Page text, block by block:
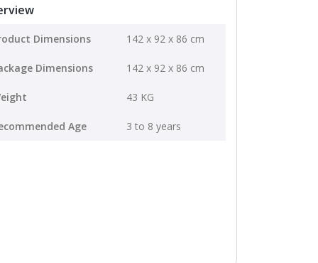
Dimensions 142 x 92 x 86 cm
Dimensions 142 x 92 x 86 cm
43 KG
Age 3 to 8 years